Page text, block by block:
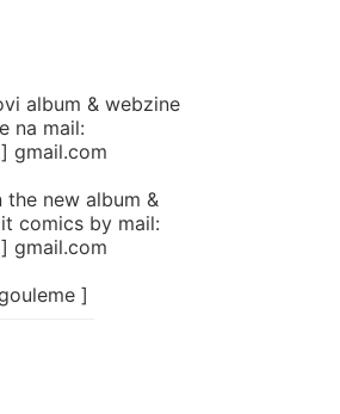
album & webzine
na mail:
gmail.com
new album &
comics by mail:
gmail.com
]